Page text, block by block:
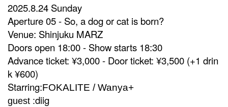
2025.8.24 Sunday
Aperture 05 - So, a dog or cat is born?
Venue: Shinjuku MARZ
Doors open 18:00 - Show starts 18:30
Advance ticket: ¥3,000 - Door ticket: ¥3,500 (+1 drin
k ¥600)
Starring:FOKALITE / Wanya+
guest :diig